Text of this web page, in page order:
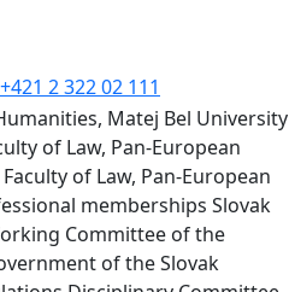
+421 2 322 02 111
Matej Bel University
of Law, Pan-European
of Law, Pan-European
memberships Slovak
Committee of the
of the Slovak